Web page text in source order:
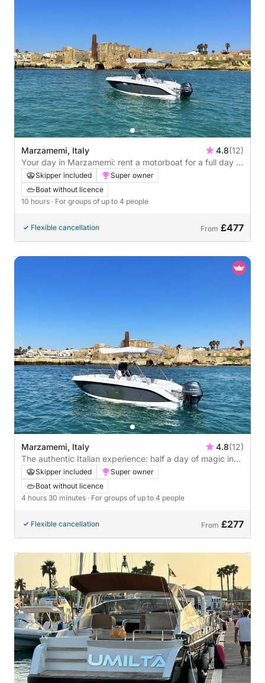
Marzamemi, Italy 4.8(12)
Your day in Marzamemi: rent a motorboat for a full day of
discoveries
Skipper included
Super owner
Boat without licence
10 hours · For groups of up to 4 people
Flexible cancellation From £477
Marzamemi, Italy 4.8(12)
The authentic Italian experience: half a day of magic in
Marzamemi
Skipper included
Super owner
Boat without licence
4 hours 30 minutes · For groups of up to 4 people
Flexible cancellation From £277